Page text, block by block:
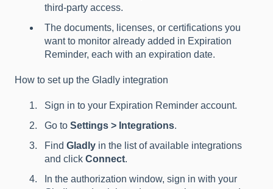
third-party access.
The documents, licenses, or certifications you
want to monitor already added in Expiration
Reminder, each with an expiration date.
How to set up the Gladly integration
Sign in to your Expiration Reminder account.
Go to Settings > Integrations.
Find Gladly in the list of available integrations
and click Connect.
In the authorization window, sign in with your